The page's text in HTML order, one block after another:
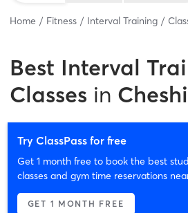
Home Fitness Interval Training
Best Interval
Classes in
Try ClassPass for free
Get 1 month free to book the best
classes and gym time reservations
GET 1 MONTH FREE